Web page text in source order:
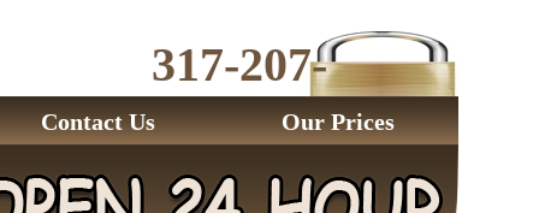
317-207-
2843
Contact Us Our Prices